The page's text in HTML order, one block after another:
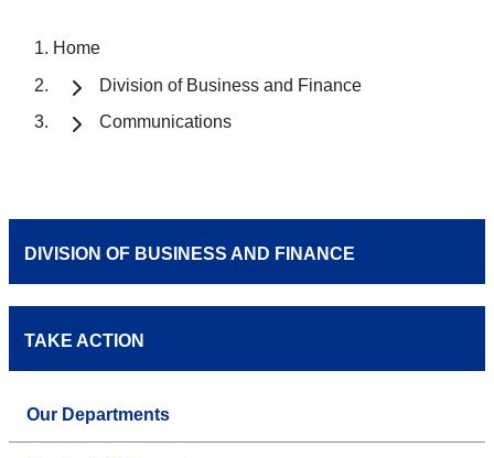
Home
Division of Business and Finance
Communications
DIVISION OF BUSINESS AND FINANCE
TAKE ACTION
Our Departments